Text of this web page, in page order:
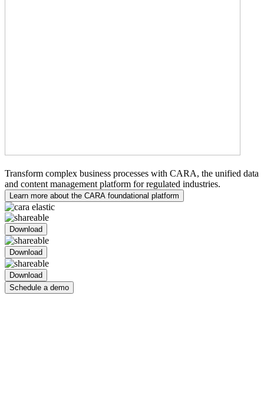
Transform complex business processes with CARA, the unified data
and content management platform for regulated industries.
Learn more about the CARA foundational platform
Download
Download
Download
Schedule a demo